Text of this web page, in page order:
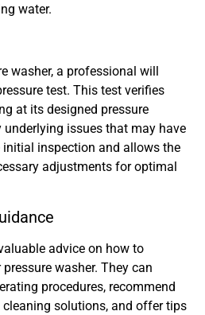
water.
washer, a professional will
test. This test verifies
at its designed pressure
issues that may have
initial inspection and allows the
adjustments for optimal
advice on how to
washer. They can
procedures, recommend
solutions, and offer tips